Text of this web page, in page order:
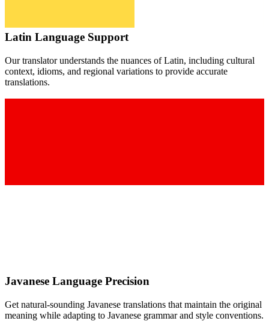
Latin Language Support
Our translator understands the nuances ofLatin, including cultural
context, idioms, and regional variations to provide accurate
translations.
Javanese Language Precision
Get natural-sounding Javanese translations that maintain the original
meaning while adapting to Javanese grammar and style conventions.